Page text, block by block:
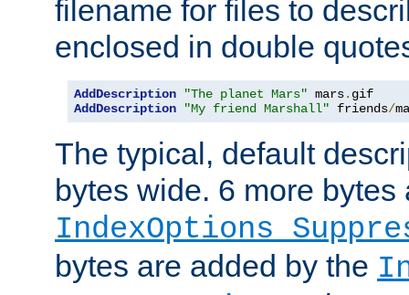
filename for files to
enclosed in double
AddDescription "The planet Mars" mars.
AddDescription
"My friend Marshall" friends/
The typical, default
bytes wide. 6 more
IndexOptions
bytes are added by the